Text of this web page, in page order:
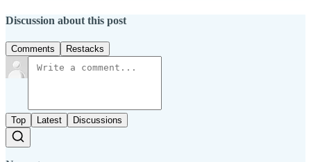
Discussion about this post
Comments Restacks
Top Latest Discussions